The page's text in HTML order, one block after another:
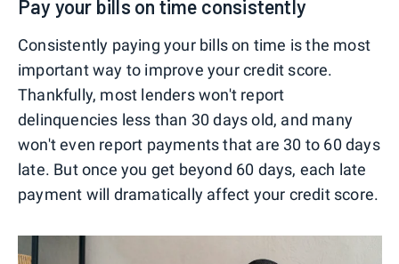
Pay your bills on time consistently
Consistently paying your bills on time is the most
important way to improve your credit score.
Thankfully, most lenders won't report
delinquencies less than 30 days old, and many
won't even report payments that are 30 to 60 days
late. But once you get beyond 60 days, each late
payment will dramatically affect your credit score.